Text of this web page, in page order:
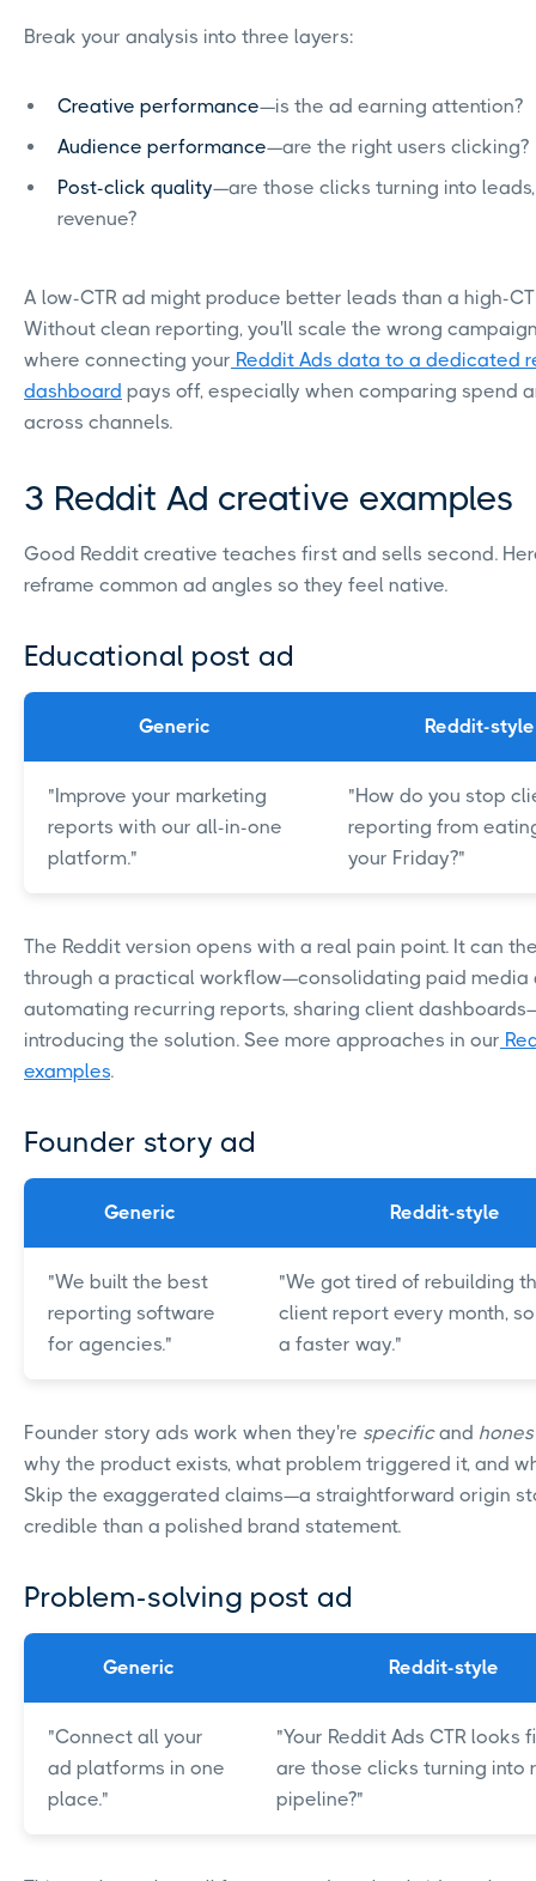
Break your analysis into three layers:
Creative performance—is the ad earning attention?
Audience performance—are the right users clicking?
Post-click quality—are those clicks turning into
revenue?
A low-CTR ad might produce better leads than a high-
Without clean reporting, you'll scale the wrong
where connecting your Reddit Ads data to a dedicated
dashboard pays off, especially when comparing spend
across channels.
3 Reddit Ad creative examples
Good Reddit creative teaches first and sells second.
reframe common ad angles so they feel native.
Educational post ad
Generic Reddit-style
"Improve your marketing
reports with our all-in-one
platform."
"How do you stop
reporting from
your Friday?"
The Reddit version opens with a real pain point. It can
through a practical workflow—consolidating paid media
automating recurring reports, sharing client
introducing the solution. See more approaches in our
examples.
Founder story ad
Generic Reddit-style
"We built the best
reporting software
for agencies."
"We got tired of rebuilding
client report every month,
a faster way."
Founder story ads work when they're specificand
why the product exists, what problem triggered it, and
Skip the exaggerated claims—a straightforward origin
credible than a polished brand statement.
Problem-solving post ad
Generic Reddit-style
"Connect all your
ad platforms in one
place."
"Your Reddit Ads CTR looks
are those clicks turning into
pipeline?"